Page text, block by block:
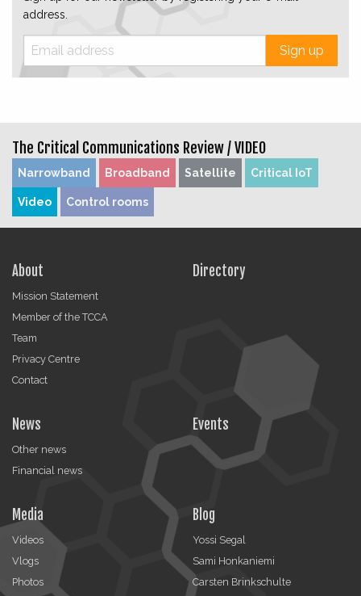
address.
Sign up
The Critical Communications Review /VIDEO
Narrowband Broadband Satellite Critical IoT
Video Control rooms
About
Mission Statement
Member of the TCCA
Team
Privacy Centre
Contact
Directory
News
Other news
Financial news
Events
Media
Videos
Vlogs
Photos
Blog
Yossi Segal
Sami Honkaniemi
Carsten Brinkschulte